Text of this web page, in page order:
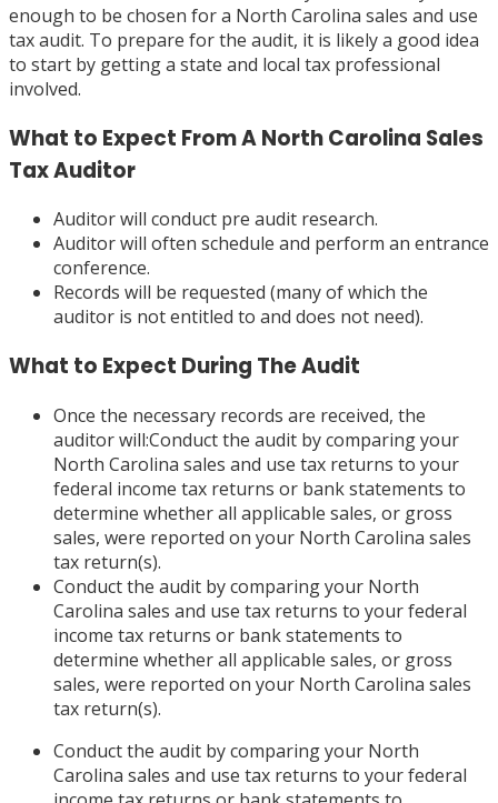
enough to be chosen for a North Carolina sales and use
tax audit. To prepare for the audit, it is likely a good idea
to start by getting a state and local tax professional
involved.
What to Expect From A North Carolina Sales
Tax Auditor
Auditor will conduct pre audit research.
Auditor will often schedule and perform an entrance
conference.
Records will be requested (many of which the
auditor is not entitled to and does not need).
What to Expect During The Audit
Once the necessary records are received, the
auditor will:Conduct the audit by comparing your
North Carolina sales and use tax returns to your
federal income tax returns or bank statements to
determine whether all applicable sales, or gross
sales, were reported on your North Carolina sales
tax return(s).
Conduct the audit by comparing your North
Carolina sales and use tax returns to your federal
income tax returns or bank statements to
determine whether all applicable sales, or gross
sales, were reported on your North Carolina sales
tax return(s).
Conduct the audit by comparing your North
Carolina sales and use tax returns to your federal